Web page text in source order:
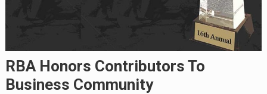
RBA Honors Contributors To
Business Community